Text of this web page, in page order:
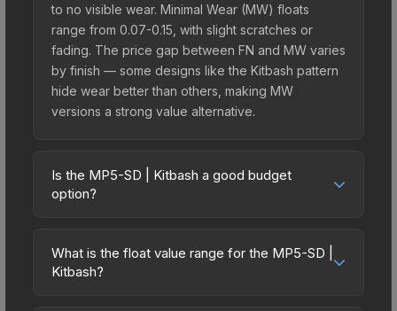
to no visible wear. Minimal Wear (MW) floats
range from 0.07-0.15, with slight scratches or
fading. The price gap between FN and MW varies
by finish — some designs like the Kitbash pattern
hide wear better than others, making MW
versions a strong value alternative.
Is the MP5-SD | Kitbash a good budget
option?
friendly choice. Priced affordably, it offers the
Kitbash aesthetic without breaking the bank.
What is the float value range for the MP5-SD |
Kitbash?